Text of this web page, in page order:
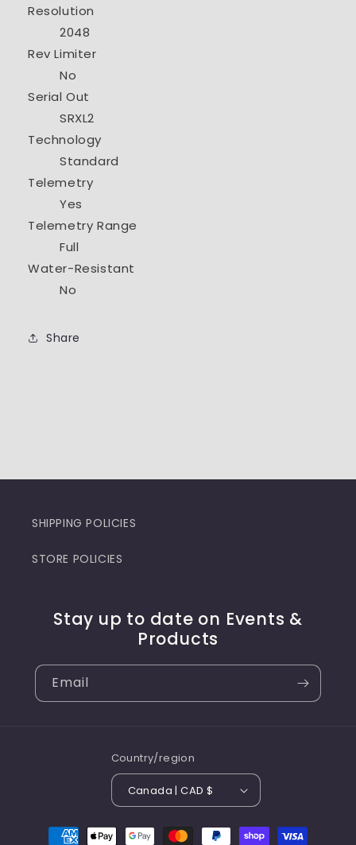
Resolution
2048
Rev Limiter
No
Serial Out
SRXL2
Technology
Standard
Telemetry
Yes
Telemetry Range
Full
Water-Resistant
No
Share
SHIPPING POLICIES
STORE POLICIES
Stay up to date on Events &
Products
Email
Country/region
Canada | CAD $
Payment